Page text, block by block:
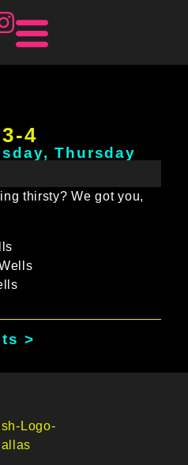
4
Thursday
thirsty? We got you,
>